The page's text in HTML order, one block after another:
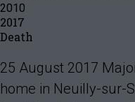
2010
2017
Death
25 August 2017
home in Neuilly-sur-